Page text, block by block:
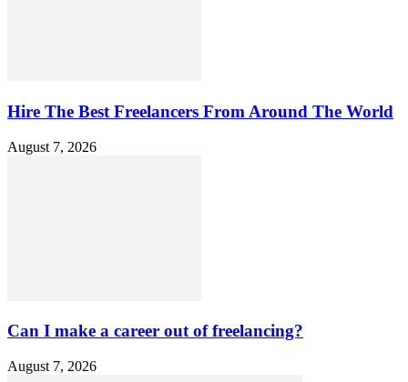
Hire The Best Freelancers From Around The World
August 7, 2026
Can I make a career out of freelancing?
August 7, 2026